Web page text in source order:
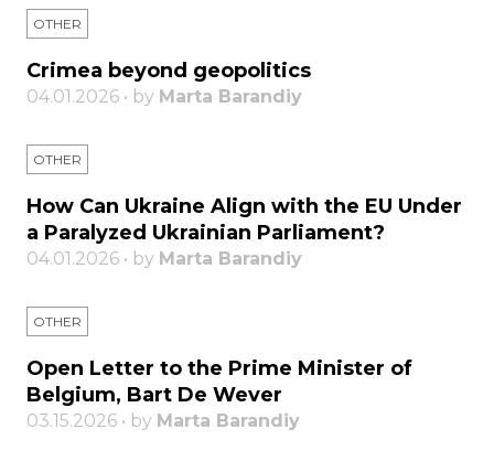
OTHER
Crimea beyond geopolitics
04.01.2026 • by Marta Barandiy
OTHER
How Can Ukraine Align with the EU Under
a Paralyzed Ukrainian Parliament?
04.01.2026 • by Marta Barandiy
OTHER
Open Letter to the Prime Minister of
Belgium, Bart De Wever
03.15.2026 • by Marta Barandiy